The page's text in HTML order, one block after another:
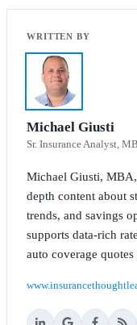
Michael Giusti
Sr. Insurance Analyst,
Michael Giusti,
depth content about
trends, and savings
supports data-rich
auto coverage